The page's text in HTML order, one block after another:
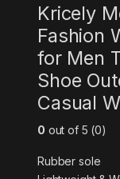
Kricely
Fashion
for Men
Shoe
Casual
0 out of 5 (0)
Rubber sole